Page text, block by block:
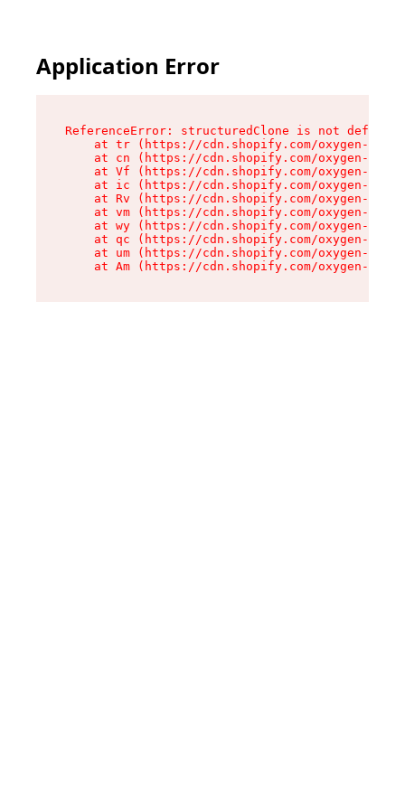
Application Error
ReferenceError: structuredClone is not defined
at tr (https://cdn.shopify.com/oxygen-v2/
at cn (https://cdn.shopify.com/oxygen-v2/
at Vf (https://cdn.shopify.com/oxygen-v2/
at ic (https://cdn.shopify.com/oxygen-v2/
at Rv (https://cdn.shopify.com/oxygen-v2/
at vm (https://cdn.shopify.com/oxygen-v2/
at wy (https://cdn.shopify.com/oxygen-v2/
at qc (https://cdn.shopify.com/oxygen-v2/
at um (https://cdn.shopify.com/oxygen-v2/
at Am (https://cdn.shopify.com/oxygen-v2/